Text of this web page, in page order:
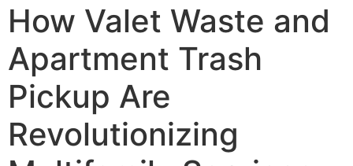
How Valet Waste and
Apartment Trash
Pickup Are
Revolutionizing